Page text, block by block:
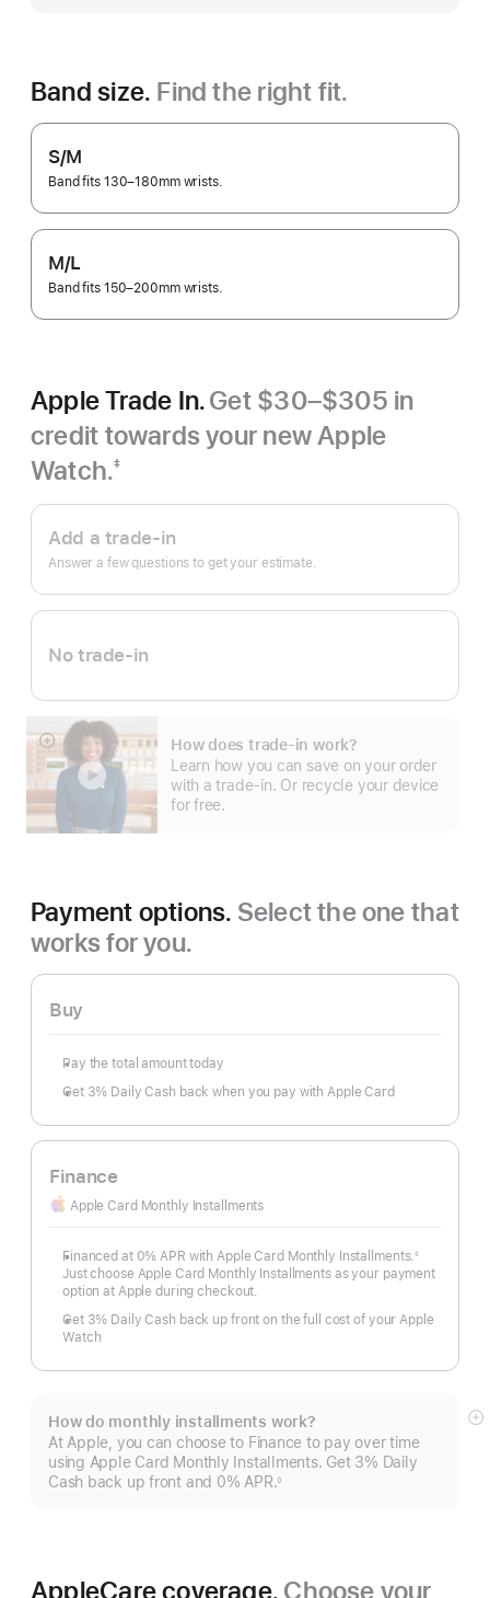
Band size. Find the right fit.
S/M
Band fits 130–180mm wrists.
M/L
Band fits 150–200mm wrists.
Apple Trade In.Get $30–$305 in
credit towards your new Apple
Watch.‡
Apple
Trade
In.
Add a trade-in
Answer a few questions to get your estimate.
No trade-in
How does trade-in work?
Learn how you can save on your order
with a trade-in. Or recycle your device
for free.
Show
more
Payment options. Select the one that
works for you.
Buy
Pay the total amount today
Get 3% Daily Cash back when you pay with Apple Card
Finance
Apple Card Monthly Installments
Financed at 0% APR with Apple Card Monthly Installments.◊
Just choose Apple Card Monthly Installments as your payment
option at Apple during checkout.
Get 3% Daily Cash back up front on the full cost of your Apple
Watch
How do monthly installments work?
At Apple, you can choose to Finance to pay over time
using Apple Card Monthly Installments. Get 3% Daily
Cash back up front and 0% APR.◊
AppleCare coverage. Choose your